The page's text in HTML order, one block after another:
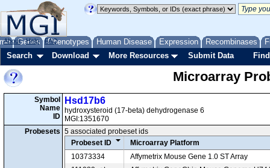
Genes Phenotypes Human Disease Expression Recombinases
About Help FAQ
Search Download More Resources Submit Data
Microarray
Symbol
Name
ID
Hsd17b6
hydroxysteroid (17-beta) dehydrogenase 6
MGI:1351670
Probesets 5 associated probeset ids
Probeset ID
Microarray Platform
10373334
Affymetrix Mouse Gene 1.0 ST Array